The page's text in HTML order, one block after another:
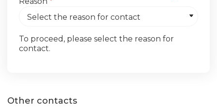
To proceed, please select the reason for
contact.
Other contacts